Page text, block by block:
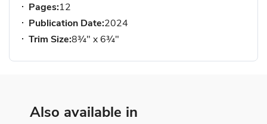
Pages:12
Publication Date:2024
Trim Size:8¾" x 6¾"
Also available in